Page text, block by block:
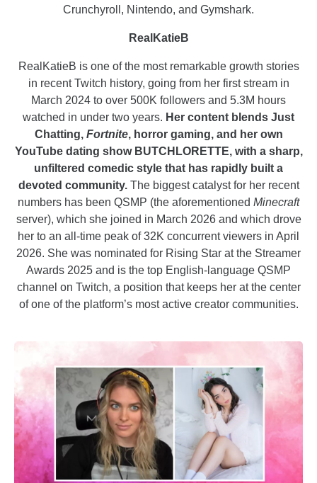
Crunchyroll, Nintendo, and Gymshark.
RealKatieB
RealKatieB is one of the most remarkable growth stories
in recent Twitch history, going from her first stream in
March 2024 to over 500K followers and 5.3M hours
watched in under two years. Her content blends Just
Chatting, Fortnite, horror gaming, and her own
YouTube dating show BUTCHLORETTE, with a sharp,
unfiltered comedic style that has rapidly built a
devoted community.The biggest catalyst for her recent
numbers has been QSMP (the aforementioned Minecraft
server), which she joined in March 2026 and which drove
her to an all-time peak of 32K concurrent viewers in April
2026. She was nominated for Rising Star at the Streamer
Awards 2025 and is the top English-language QSMP
channel on Twitch, a position that keeps her at the center
of one of the platform’s most active creator communities.